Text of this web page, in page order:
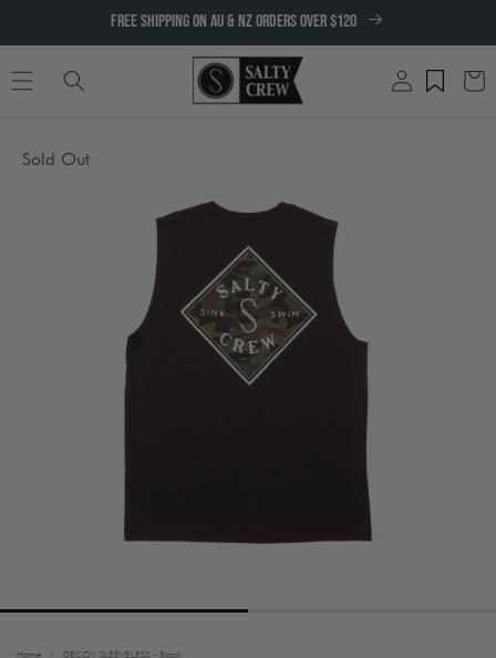
CONTENT
FREE SHIPPING ON AU & NZ ORDERS OVER $120
Log
in
Cart
Sold Out
PRODUCT
Home / DECOY SLEEVELESS - Black